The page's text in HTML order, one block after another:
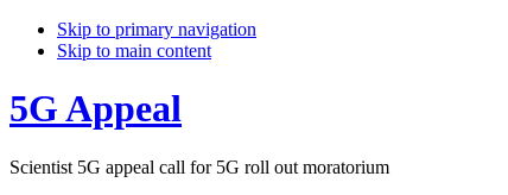
Skip to primary navigation
Skip to main content
5G Appeal
Scientist 5G appeal call for 5G roll out moratorium